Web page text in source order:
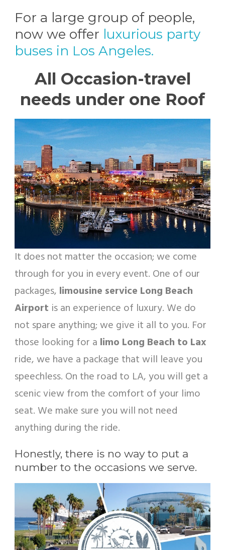
For a large group of people,
now we offer luxurious party
buses in Los Angeles.
All Occasion-travel
needs under one Roof
It does not matter the occasion; we come
through for you in every event. One of our
packages, limousine service Long Beach
Airport is an experience of luxury. We do
not spare anything; we give it all to you. For
those looking for a limo Long Beach to Lax
ride, we have a package that will leave you
speechless. On the road to LA, you will get a
scenic view from the comfort of your limo
seat. We make sure you will not need
anything during the ride.
Honestly, there is no way to put a
number to the occasions we serve.